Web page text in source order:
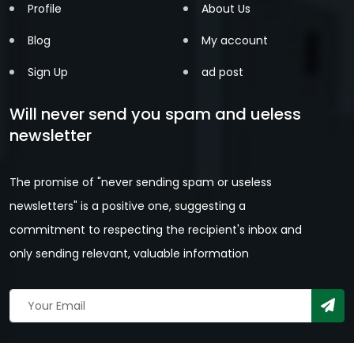
Profile
Blog
Sign Up
About Us
My account
ad post
Will never send you spam and ueless
newsletter
The promise of "never sending spam or useless
newsletters" is a positive one, suggesting a
commitment to respecting the recipient's inbox and
only sending relevant, valuable information